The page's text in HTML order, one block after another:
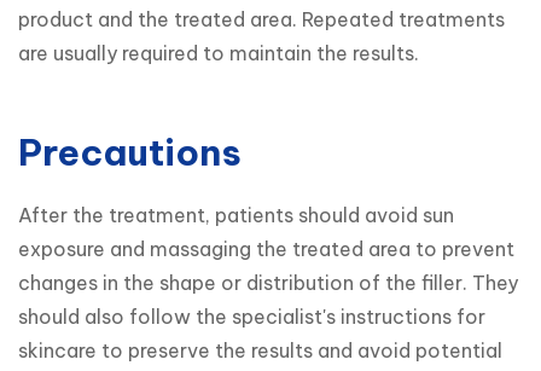
product and the treated area. Repeated treatments
are usually required to maintain the results.
Precautions
After the treatment, patients should avoid sun
exposure and massaging the treated area to prevent
changes in the shape or distribution of the filler. They
should also follow the specialist's instructions for
skincare to preserve the results and avoid potential